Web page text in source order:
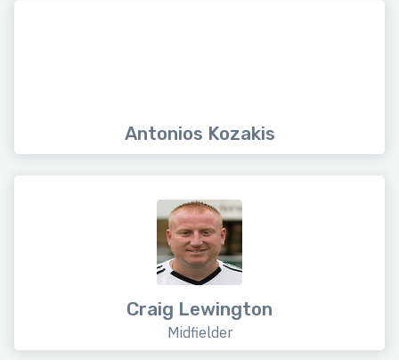
Antonios Kozakis
Craig Lewington
Midfielder